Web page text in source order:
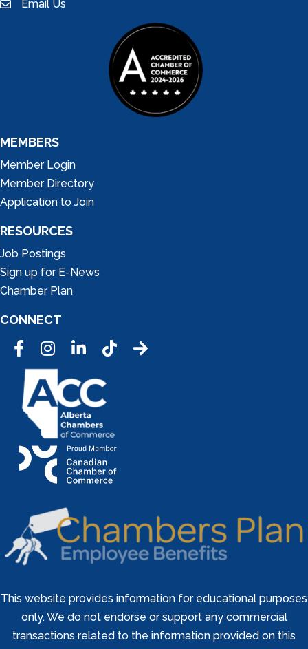
emailEmail Us
MEMBERS
Member Login
Member Directory
Application to Join
RESOURCES
Job Postings
Sign up for E-News
Chamber Plan
CONNECT
FacebookInstagramLinkedInTic Tok
This website provides information for educational purposes
only. We do not endorse or support any commercial
transactions related to the information provided on this